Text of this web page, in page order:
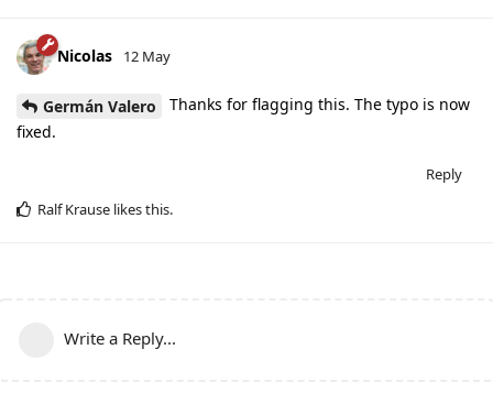
Nicolas 12 May
Germán Valero
Thanks for flagging this. The typo is now
fixed.
Reply
Ralf Krause likes this.
Write a Reply...